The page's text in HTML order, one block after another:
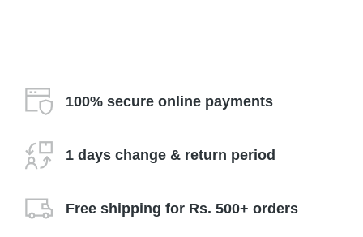
100% secure online payments
1 days change & return period
Free shipping for Rs. 500+ orders